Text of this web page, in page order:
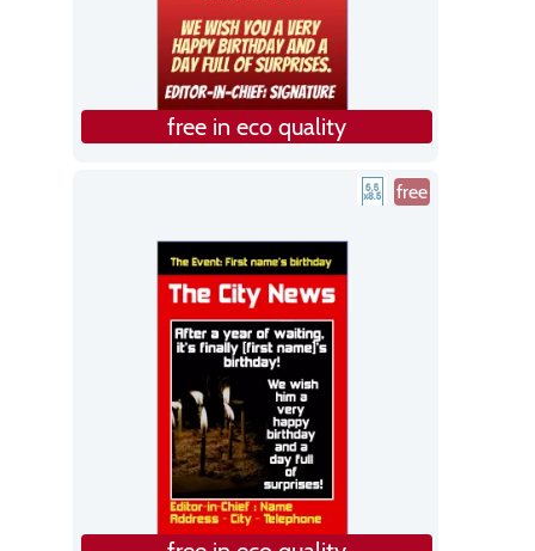
free in eco quality
free